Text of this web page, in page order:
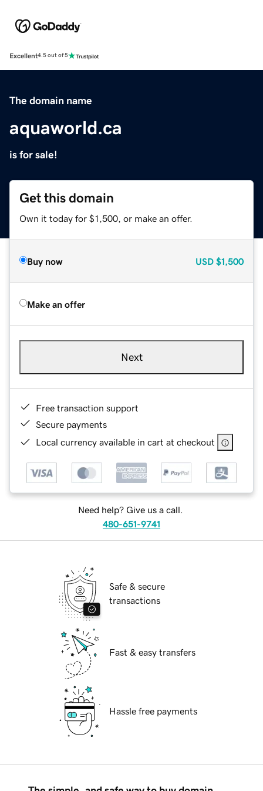
Excellent4.5 out of 5
The domain name
aquaworld.ca
is for sale!
Get this domain
Own it today for $1,500, or make an offer.
Buy now USD $1,500
Make an offer
Next
Free transaction support
Secure payments
Local currency available in cart at checkout
Need help? Give us a call.
480-651-9741
Safe & secure
transactions
Fast & easy transfers
Hassle free payments